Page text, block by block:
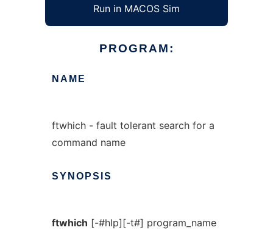
Run in MACOS Sim
PROGRAM:
NAME
ftwhich - fault tolerant search for a
command name
SYNOPSIS
ftwhich [-#hIp][-t#] program_name